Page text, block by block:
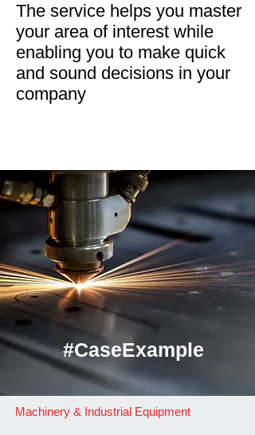
The service helps you master
your area of interest while
enabling you to make quick
and sound decisions in your
company
#CaseExample
Machinery & Industrial Equipment